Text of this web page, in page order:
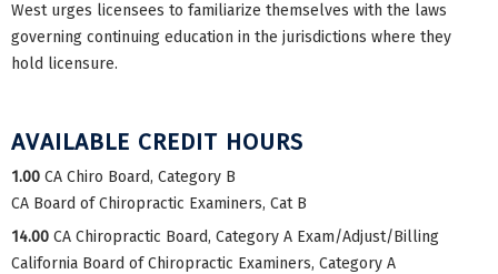
West urges licensees to familiarize themselves with the laws
governing continuing education in the jurisdictions where they
hold licensure.
AVAILABLE CREDIT HOURS
1.00 CA Chiro Board, Category B
CA Board of Chiropractic Examiners, Cat B
14.00 CA Chiropractic Board, Category A Exam/Adjust/Billing
California Board of Chiropractic Examiners, Category A